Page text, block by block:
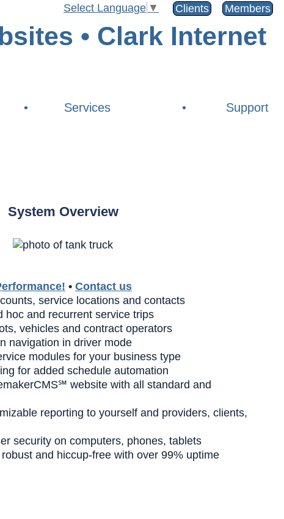
Members
Clients
Select Language ▼
• Services • Support
System Overview
• Contact us
service locations and contacts
hoc and recurrent service trips
vehicles and contract operators
navigation in driver mode
modules for your business type
for added schedule automation
website with all standard and
reporting to yourself and providers, clients,
security on computers, phones, tablets
and hiccup-free with over 99% uptime